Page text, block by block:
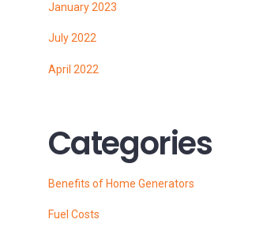
January 2023
July 2022
April 2022
Categories
Benefits of Home Generators
Fuel Costs